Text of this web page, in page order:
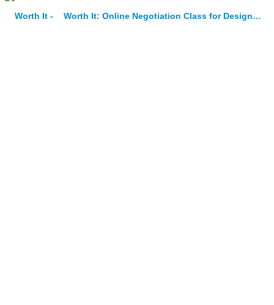
Worth It: Online Negotiation Class for Designers